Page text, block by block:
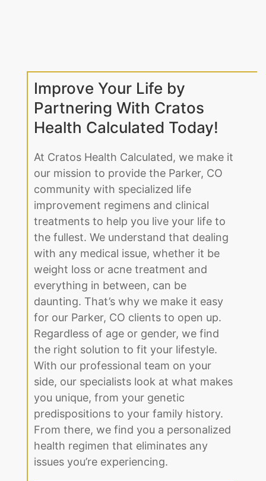
Improve Your Life by
Partnering With Cratos
Health Calculated Today!
At Cratos Health Calculated, we make it
our mission to provide the Parker, CO
community with specialized life
improvement regimens and clinical
treatments to help you live your life to
the fullest. We understand that dealing
with any medical issue, whether it be
weight loss or acne treatment and
everything in between, can be
daunting. That’s why we make it easy
for our Parker, CO clients to open up.
Regardless of age or gender, we find
the right solution to fit your lifestyle.
With our professional team on your
side, our specialists look at what makes
you unique, from your genetic
predispositions to your family history.
From there, we find you a personalized
health regimen that eliminates any
issues you’re experiencing.